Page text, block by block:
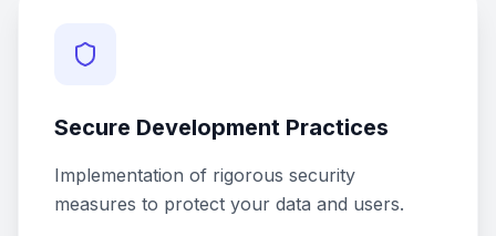
Secure Development Practices
Implementation of rigorous security
measures to protect your data and users.